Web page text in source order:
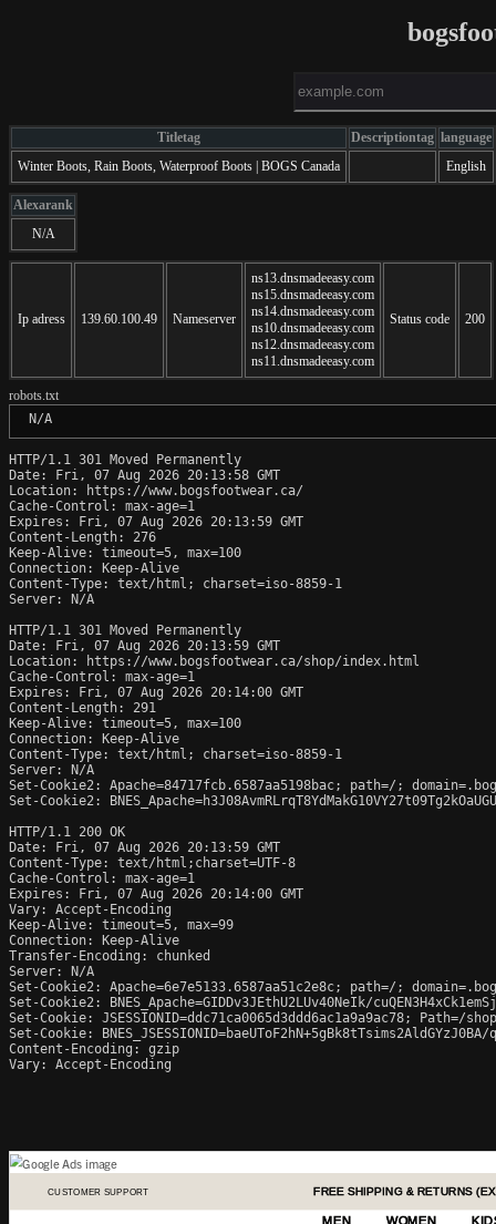
Titletag Descriptiontag language
Winter Boots, Rain Boots, Waterproof Boots | BOGS Canada
English
Alexarank
N/A
Ip adress 139.60.100.49 Nameserver
ns13.dnsmadeeasy.com
ns15.dnsmadeeasy.com
ns14.dnsmadeeasy.com
ns10.dnsmadeeasy.com
ns12.dnsmadeeasy.com
ns11.dnsmadeeasy.com
Status code 200
robots.txt
N/A
HTTP/1.1 301 Moved Permanently
Date: Fri, 07 Aug 2026 20:13:58 GMT
Location: https://www.bogsfootwear.ca/
Cache-Control: max-age=1
Expires: Fri, 07 Aug 2026 20:13:59 GMT
Content-Length: 276
Keep-Alive: timeout=5, max=100
Connection: Keep-Alive
Content-Type: text/html; charset=iso-8859-1
Server: N/A
HTTP/1.1 301 Moved Permanently
Date: Fri, 07 Aug 2026 20:13:59 GMT
Location: https://www.bogsfootwear.ca/shop/index.html
Cache-Control: max-age=1
Expires: Fri, 07 Aug 2026 20:14:00 GMT
Content-Length: 291
Keep-Alive: timeout=5, max=100
Connection: Keep-Alive
Content-Type: text/html; charset=iso-8859-1
Server: N/A
Set-Cookie2: Apache=84717fcb.6587aa5198bac; path=/;
Set-Cookie2:
HTTP/1.1 200 OK
Date: Fri, 07 Aug 2026 20:13:59 GMT
Content-Type: text/html;charset=UTF-8
Cache-Control: max-age=1
Expires: Fri, 07 Aug 2026 20:14:00 GMT
Vary: Accept-Encoding
Keep-Alive: timeout=5, max=99
Connection: Keep-Alive
Transfer-Encoding: chunked
Server: N/A
Set-Cookie2: Apache=6e7e5133.6587aa51c2e8c; path=/;
Set-Cookie2: BNES_Apache=GIDDv3JEthU2LUv40NeIk/
Set-Cookie: JSESSIONID=ddc71ca0065d3ddd6ac1a9a9ac78; Path=/
Set-Cookie:
Content-Encoding: gzip
Vary: Accept-Encoding